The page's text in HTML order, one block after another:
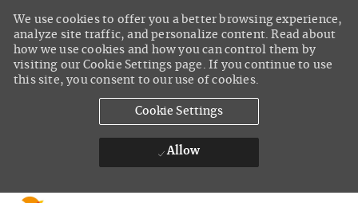
We use cookies to offer you a better browsing experience,
analyze site traffic, and personalize content. Read about
how we use cookies and how you can control them by
visiting our Cookie Settings page. If you continue to use
this site, you consent to our use of cookies.
Cookie Settings
Allow